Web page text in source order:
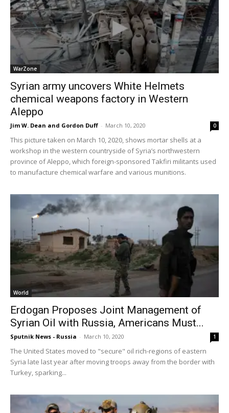
WarZone
Syrian army uncovers White Helmets
chemical weapons factory in Western
Aleppo
Jim W. Dean and Gordon Duff - March 10, 2020 0
This picture taken on March 10, 2020, shows mortar shells at a
workshop in the western countryside of Syria’s northwestern
province of Aleppo, which foreign-sponsored Takfiri militants used
to manufacture chemical warfare and various munitions.
World
Erdogan Proposes Joint Management of
Syrian Oil with Russia, Americans Must...
Sputnik News - Russia - March 10, 2020 1
The United States moved to "secure" oil rich-regions of eastern
Syria late last year after moving troops away from the border with
Turkey, sparking...